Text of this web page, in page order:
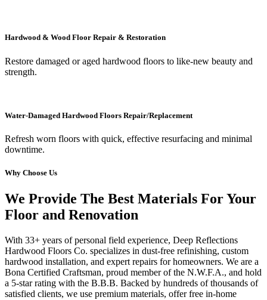
Hardwood & Wood Floor Repair & Restoration
Restore damaged or aged hardwood floors to like-new beauty and
strength.
Water-Damaged Hardwood Floors Repair/Replacement
Refresh worn floors with quick, effective resurfacing and minimal
downtime.
Why Choose Us
We Provide The Best Materials For Your
Floor and Renovation
With 33+ years of personal field experience, Deep Reflections
Hardwood Floors Co. specializes in dust-free refinishing, custom
hardwood installation, and expert repairs for homeowners. We are a
Bona Certified Craftsman, proud member of the N.W.F.A., and hold
a 5-star rating with the B.B.B. Backed by hundreds of thousands of
satisfied clients, we use premium materials, offer free in-home